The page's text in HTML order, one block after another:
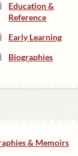
Education &
Reference
Early Learning
Biographies
& Memoirs